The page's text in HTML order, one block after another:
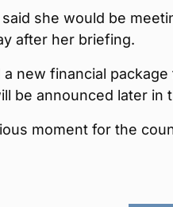
she would be
after her briefing.
a new financial
be announced later in
moment for the